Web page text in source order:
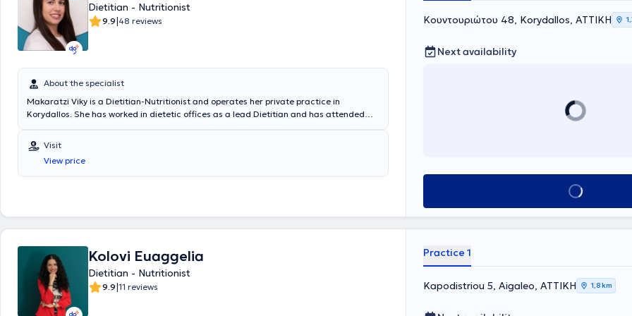
the Hellenic Association of Dietitians - Nutritionists.
Dietitian - Nutritionist
9.9|48 reviews
About the specialist
Makaratzi Viky is a Dietitian-Nutritionist and operates her private practice in
Korydallos. She has worked in dietetic offices as a lead Dietitian and has attended
follows: "Our body is our home, and only we can take care of it, providing it with
energy, mood, psychology, and health. All of this is achieved through a balanced diet.
The number of kilograms is not important, but the weight that makes each individual
feel comfortable with themselves. I am a companion on this journey to help each of you
Visit
View price
Κουντουριώτου 48, Korydallos, ΑΤΤΙΚΗ
Next availability
Book appointment
Kolovi Euaggelia
Dietitian - Nutritionist
9.9|11 reviews
Practice 1
Kapodistriou 5, Aigaleo, ΑΤΤΙΚΗ 1,8 km